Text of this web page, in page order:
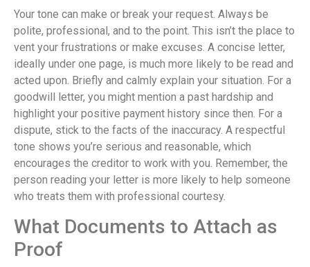
Your tone can make or break your request. Always be
polite, professional, and to the point. This isn’t the place to
vent your frustrations or make excuses. A concise letter,
ideally under one page, is much more likely to be read and
acted upon. Briefly and calmly explain your situation. For a
goodwill letter, you might mention a past hardship and
highlight your positive payment history since then. For a
dispute, stick to the facts of the inaccuracy. A respectful
tone shows you’re serious and reasonable, which
encourages the creditor to work with you. Remember, the
person reading your letter is more likely to help someone
who treats them with professional courtesy.
What Documents to Attach as
Proof